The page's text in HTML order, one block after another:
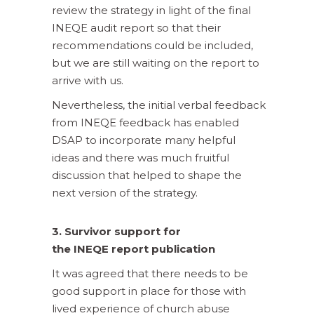
review the strategy in light of the final
INEQE audit report so that their
recommendations could be included,
but we are still waiting on the report to
arrive with us.
Nevertheless, the initial verbal feedback
from INEQE feedback has enabled
DSAP to incorporate many helpful
ideas and there was much fruitful
discussion that helped to shape the
next version of the strategy.
3. Survivor support for
the INEQE report publication
It was agreed that there needs to be
good support in place for those with
lived experience of church abuse